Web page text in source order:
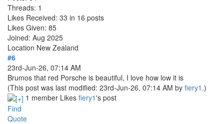
Threads: 1
Likes Received: 33 in 16 posts
Likes Given: 85
Joined: Aug 2025
Location New Zealand
#6
23rd-Jun-26, 07:14 AM
Brumos that red Porsche is beautiful, I love how low it is
(This post was last modified: 23rd-Jun-26, 07:14 AM by fiery1 .)
1 member Likes fiery1's post
Find
Quote